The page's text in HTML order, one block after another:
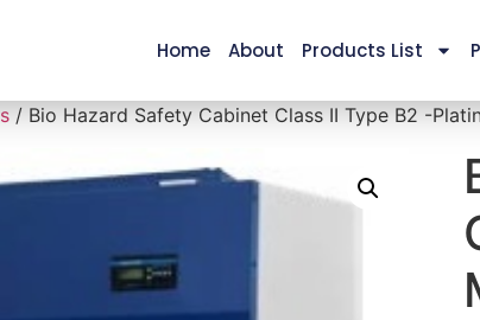
Home About Products List
/ Bio Hazard Safety Cabinet Class II Type B2 -